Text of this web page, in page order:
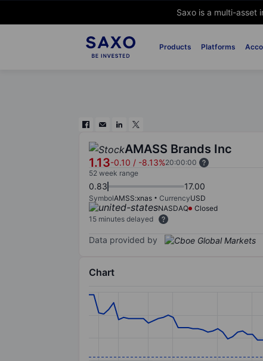
Saxo is a multi-asset
Products Platforms
AMASS Brands Inc
1.13-0.10 / -8.13%20:00:00
52 week range
0.83 17.00
SymbolAMSS:xnas CurrencyUSD
NASDAQ
Closed
15 minutes delayed
Data provided by
Chart
Line chart with 124 data points.
The chart has 1 X axis displaying
The chart has 1 Y axis displaying